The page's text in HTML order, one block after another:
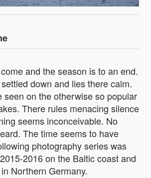
and the season is to an end.
down and lies there calm.
seen on the otherwise so popular
There rules menacing silence
seems inconceivable. No
The time seems to have
photography series was
2016 on the Baltic coast and
Northern Germany.